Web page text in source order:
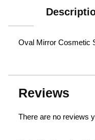
Oval Mirror Cosmetic
Reviews
There are no reviews